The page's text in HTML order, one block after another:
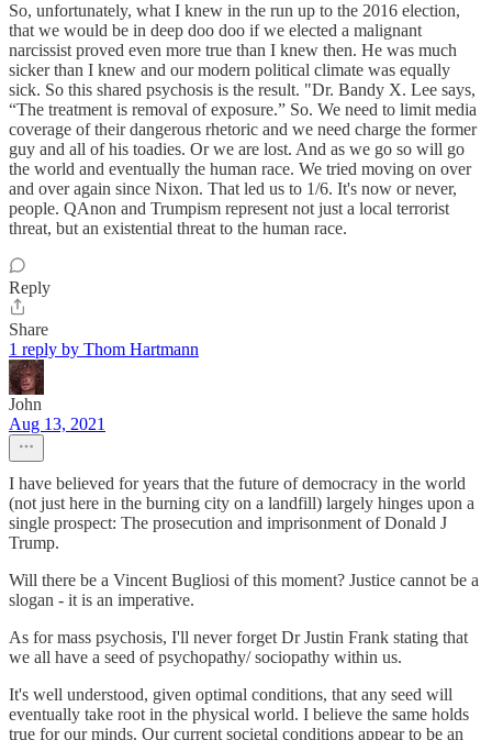
So, unfortunately, what I knew in the run up to the 2016 election,
that we would be in deep doo doo if we elected a malignant
narcissist proved even more true than I knew then. He was much
sicker than I knew and our modern political climate was equally
sick. So this shared psychosis is the result. "Dr. Bandy X. Lee says,
“The treatment is removal of exposure.” So. We need to limit media
coverage of their dangerous rhetoric and we need charge the former
guy and all of his toadies. Or we are lost. And as we go so will go
the world and eventually the human race. We tried moving on over
and over again since Nixon. That led us to 1/6. It's now or never,
people. QAnon and Trumpism represent not just a local terrorist
threat, but an existential threat to the human race.
Reply
Share
1 reply by Thom Hartmann
John
Aug 13, 2021
I have believed for years that the future of democracy in the world
(not just here in the burning city on a landfill) largely hinges upon a
single prospect: The prosecution and imprisonment of Donald J
Trump.
Will there be a Vincent Bugliosi of this moment? Justice cannot be a
slogan - it is an imperative.
As for mass psychosis, I'll never forget Dr Justin Frank stating that
we all have a seed of psychopathy/ sociopathy within us.
It's well understood, given optimal conditions, that any seed will
eventually take root in the physical world. I believe the same holds
true for our minds. Our current societal conditions appear to be an